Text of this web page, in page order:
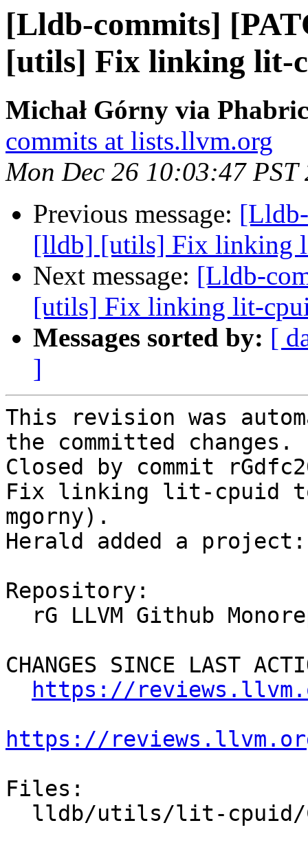
[Lldb-commits]
[utils] Fix linking lit-
Michał Górny via
commits at lists.llvm.org
Mon Dec 26 10:03:47 PST
Previous message:
[lldb] [utils] Fix linking
Next message: [Lldb-
[utils] Fix linking lit-
Messages sorted by: [
]
This revision was
the committed changes.
Closed by commit
Fix linking lit-cpuid to
mgorny).
Herald added a project:
Repository:
CHANGES SINCE LAST
https://
https://
Files: